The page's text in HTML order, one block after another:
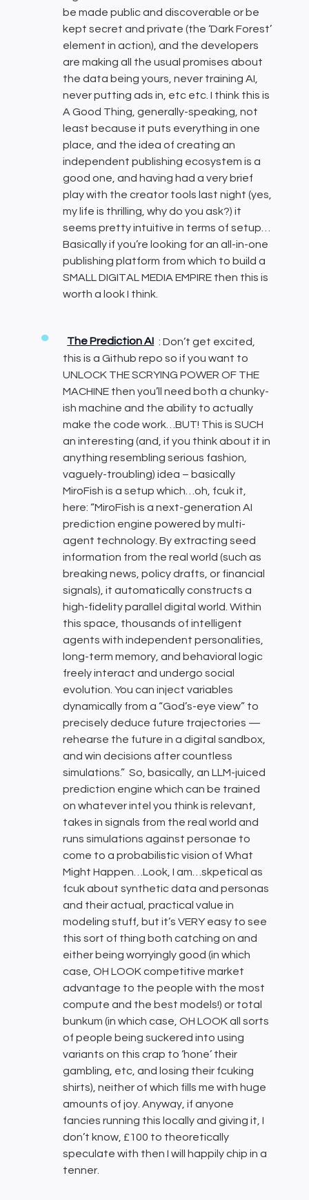
be made public and discoverable or be
kept secret and private (the ‘Dark Forest’
element in action), and the developers
are making all the usual promises about
the data being yours, never training AI,
never putting ads in, etc etc. I think this is
A Good Thing, generally-speaking, not
least because it puts everything in one
place, and the idea of creating an
independent publishing ecosystem is a
good one, and having had a very brief
play with the creator tools last night (yes,
my life is thrilling, why do you ask?) it
seems pretty intuitive in terms of setup…
Basically if you’re looking for an all-in-one
publishing platform from which to build a
SMALL DIGITAL MEDIA EMPIRE then this is
worth a look I think.
The Prediction AI : Don’t get excited,
this is a Github repo so if you want to
UNLOCK THE SCRYING POWER OF THE
MACHINE then you’ll need both a chunky-
ish machine and the ability to actually
make the code work…BUT! This is SUCH
an interesting (and, if you think about it in
anything resembling serious fashion,
vaguely-troubling) idea – basically
MiroFish is a setup which…oh, fcuk it,
here: “MiroFish is a next-generation AI
prediction engine powered by multi-
agent technology. By extracting seed
information from the real world (such as
breaking news, policy drafts, or financial
signals), it automatically constructs a
high-fidelity parallel digital world. Within
this space, thousands of intelligent
agents with independent personalities,
long-term memory, and behavioral logic
freely interact and undergo social
evolution. You can inject variables
dynamically from a “God’s-eye view” to
precisely deduce future trajectories —
rehearse the future in a digital sandbox,
and win decisions after countless
simulations.” So, basically, an LLM-juiced
prediction engine which can be trained
on whatever intel you think is relevant,
takes in signals from the real world and
runs simulations against personae to
come to a probabilistic vision of What
Might Happen…Look, I am…skpetical as
fcuk about synthetic data and personas
and their actual, practical value in
modeling stuff, but it’s VERY easy to see
this sort of thing both catching on and
either being worryingly good (in which
case, OH LOOK competitive market
advantage to the people with the most
compute and the best models!) or total
bunkum (in which case, OH LOOK all sorts
of people being suckered into using
variants on this crap to ‘hone’ their
gambling, etc, and losing their fcuking
shirts), neither of which fills me with huge
amounts of joy. Anyway, if anyone
fancies running this locally and giving it, I
don’t know, £100 to theoretically
speculate with then I will happily chip in a
tenner.